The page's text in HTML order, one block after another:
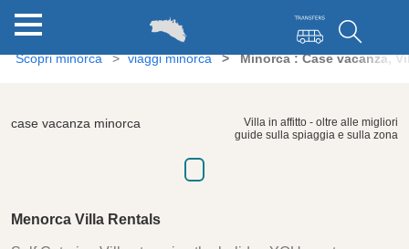
Scopri minorca viaggi minorca Minorca : Case vacanza,
case vacanza minorca
Villa in affitto - oltre alle migliori
guide sulla spiaggia e sulla zona
Menorca Villa Rentals